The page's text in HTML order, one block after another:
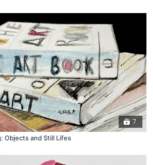
7
Objects and Still Lifes